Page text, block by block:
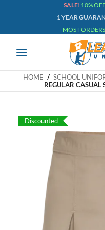
SALE! 10%
1 YEAR
MOST
HOME / SCHOOL
REGULAR CASUAL
Discounted